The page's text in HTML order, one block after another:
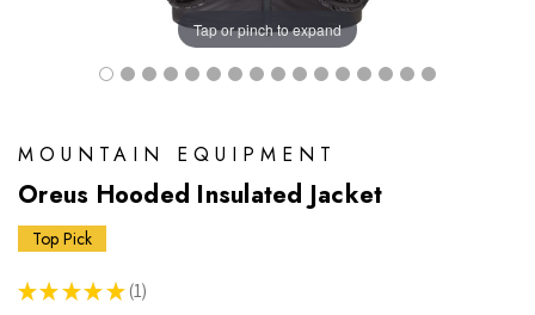
Tap or pinch to expand
MOUNTAIN EQUIPMENT
Oreus Hooded Insulated Jacket
Top Pick
★ ★ ★ ★ ★ 1
1